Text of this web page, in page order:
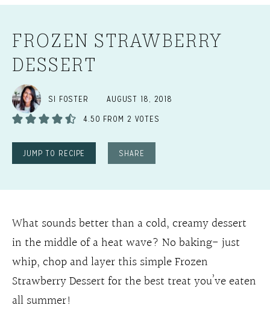
FROZEN STRAWBERRY
DESSERT
SI FOSTER
AUGUST 18, 2018
4.50 FROM 2 VOTES
JUMP TO RECIPE SHARE
What sounds better than a cold, creamy dessert
in the middle of a heat wave? No baking- just
whip, chop and layer this simple Frozen
Strawberry Dessert for the best treat you’ve eaten
all summer!